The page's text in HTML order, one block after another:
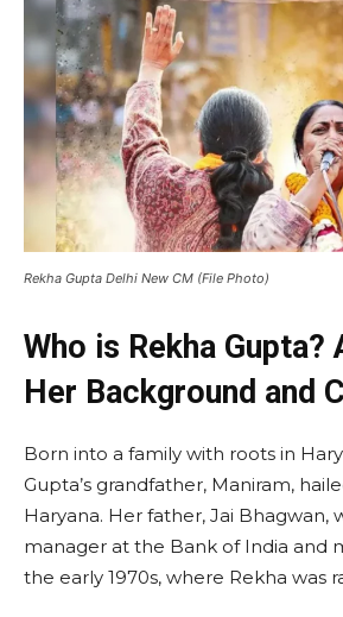
Rekha Gupta Delhi New CM (File Photo)
Who is Rekha Gupta?
Her Background and
Born into a family with roots in
Gupta’s grandfather, Maniram,
Haryana. Her father, Jai Bhagwan,
manager at the Bank of India and
the early 1970s, where Rekha was